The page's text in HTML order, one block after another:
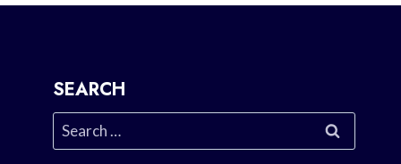
SEARCH
Search
for: